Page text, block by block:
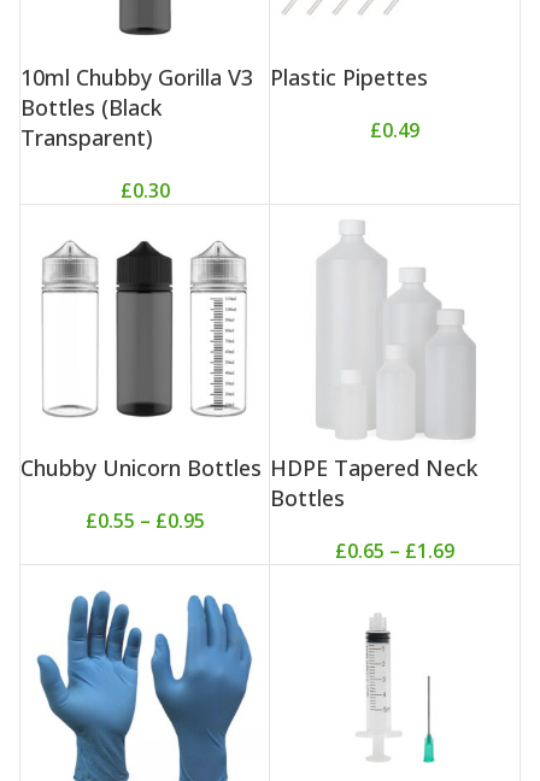
10ml Chubby Gorilla V3
Bottles (Black
Transparent)
£0.30
Plastic Pipettes
£0.49
Chubby Unicorn Bottles
£0.55 – £0.95
HDPE Tapered Neck
Bottles
£0.65 – £1.69